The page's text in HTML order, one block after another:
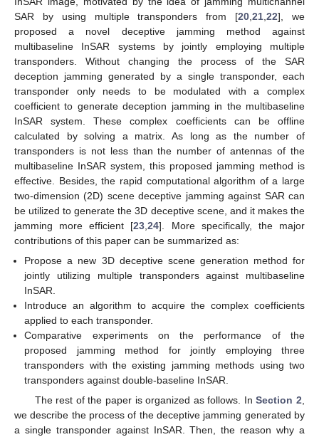
SAR by using multiple transponders from [20 ,21 ,22], we
proposed a novel deceptive jamming method against
multibaseline InSAR systems by jointly employing multiple
transponders. Without changing the process of the SAR
deception jamming generated by a single transponder, each
transponder only needs to be modulated with a complex
coefficient to generate deception jamming in the multibaseline
InSAR system. These complex coefficients can be offline
calculated by solving a matrix. As long as the number of
transponders is not less than the number of antennas of the
multibaseline InSAR system, this proposed jamming method is
effective. Besides, the rapid computational algorithm of a large
two-dimension (2D) scene deceptive jamming against SAR can
be utilized to generate the 3D deceptive scene, and it makes the
jamming more efficient [23 ,24]. More specifically, the major
contributions of this paper can be summarized as:
Propose a new 3D deceptive scene generation method for
jointly utilizing multiple transponders against multibaseline
InSAR.
Introduce an algorithm to acquire the complex coefficients
applied to each transponder.
Comparative experiments on the performance of the
proposed jamming method for jointly employing three
transponders with the existing jamming methods using two
transponders against double-baseline InSAR.
The rest of the paper is organized as follows. InSection 2
we describe the process of the deceptive jamming generated by
a single transponder against InSAR. Then, the reason why a